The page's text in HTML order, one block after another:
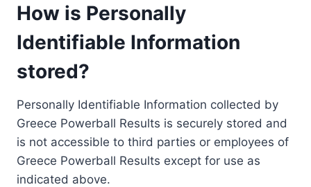
How is Personally
Identifiable Information
stored?
Personally Identifiable Information collected by
Greece Powerball Results is securely stored and
is not accessible to third parties or employees of
Greece Powerball Results except for use as
indicated above.